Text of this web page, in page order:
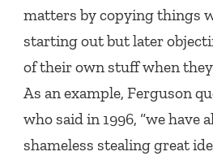
matters by copying things
starting out but later
of their own stuff when
As an example, Ferguson
who said in 1996, “we have
shameless stealing great